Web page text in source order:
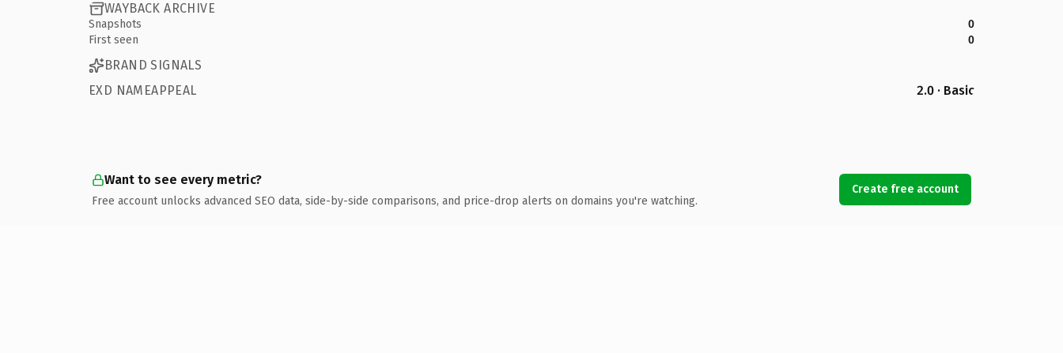
WAYBACK ARCHIVE
Snapshots
0
First seen
0
BRAND SIGNALS
EXD NAMEAPPEAL
2.0 · Basic
Want to see every metric?
Free account unlocks advanced SEO data, side-by-side comparisons, and price-drop alerts on domains you're watching.
Create free account